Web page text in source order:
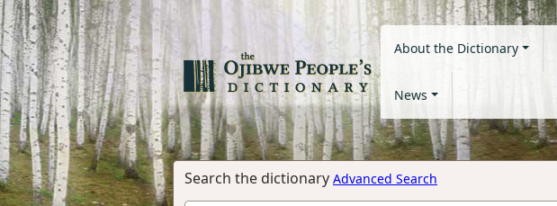
About the Dictionary
News
Search the dictionary Advanced Search